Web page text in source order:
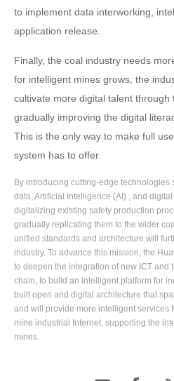
to implement data interworking,
application release.
Finally, the coal industry needs
for intelligent mines grows, the
cultivate more digital talent through
gradually improving the digital
This is the only way to make full
system has to offer.
By introducing cutting-edge technologies
data, Artificial Intelligence (AI) , and
digitalizing existing safety production
gradually replicating them to the wider
unified standards and architecture will
industry. To advance this mission, the
to deepen the integration of new ICT and
chain, to build an intelligent platform for
built open and digital architecture that
and will provide more intelligent services
mine industrial Internet, supporting the
mines.